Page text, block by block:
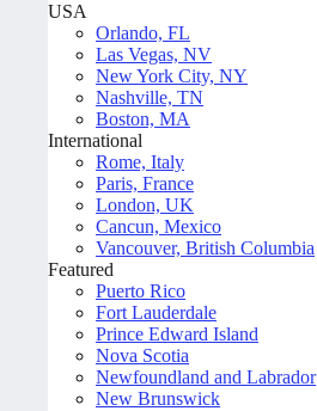
USA
Orlando, FL
Las Vegas, NV
New York City, NY
Nashville, TN
Boston, MA
International
Rome, Italy
Paris, France
London, UK
Cancun, Mexico
Vancouver, British Columbia
Featured
Puerto Rico
Fort Lauderdale
Prince Edward Island
Nova Scotia
Newfoundland and Labrador
New Brunswick